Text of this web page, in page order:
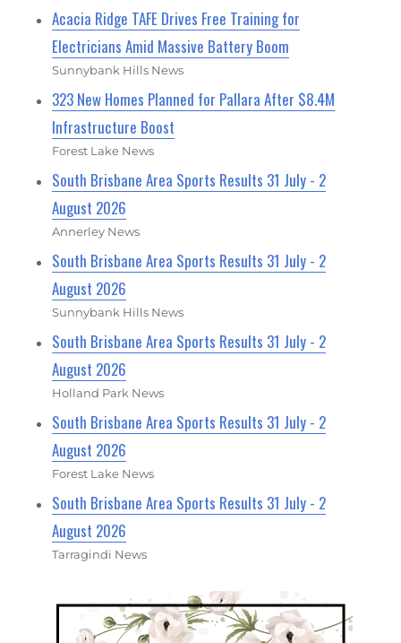
Acacia Ridge TAFE Drives Free Training for
Electricians Amid Massive Battery Boom
Sunnybank Hills News
323 New Homes Planned for Pallara After $8.4M
Infrastructure Boost
Forest Lake News
South Brisbane Area Sports Results 31 July - 2
August 2026
Annerley News
South Brisbane Area Sports Results 31 July - 2
August 2026
Sunnybank Hills News
South Brisbane Area Sports Results 31 July - 2
August 2026
Holland Park News
South Brisbane Area Sports Results 31 July - 2
August 2026
Forest Lake News
South Brisbane Area Sports Results 31 July - 2
August 2026
Tarragindi News